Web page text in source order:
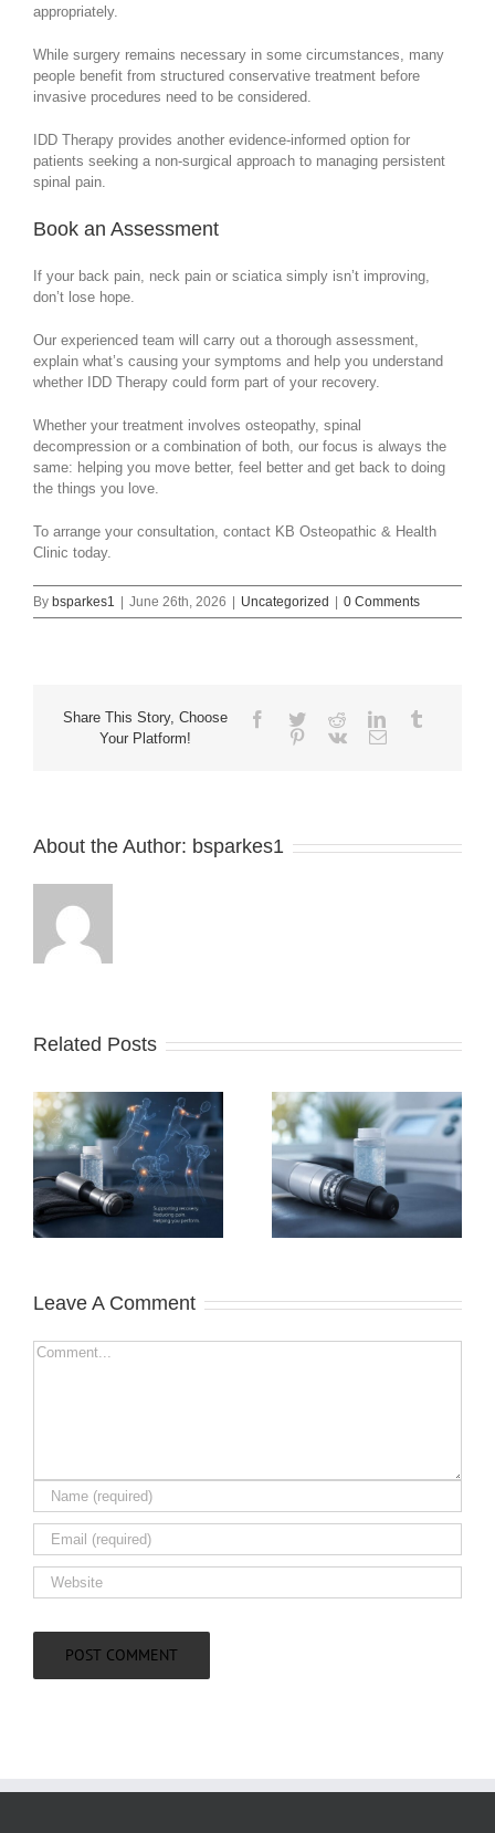
appropriately.
While surgery remains necessary in some circumstances, many
people benefit from structured conservative treatment before
invasive procedures need to be considered.
IDD Therapy provides another evidence-informed option for
patients seeking a non-surgical approach to managing persistent
spinal pain.
Book an Assessment
If your back pain, neck pain or sciatica simply isn’t improving,
don’t lose hope.
Our experienced team will carry out a thorough assessment,
explain what’s causing your symptoms and help you understand
whether IDD Therapy could form part of your recovery.
Whether your treatment involves osteopathy, spinal
decompression or a combination of both, our focus is always the
same: helping you move better, feel better and get back to doing
the things you love.
To arrange your consultation, contact KB Osteopathic & Health
Clinic today.
By bsparkes1 June 26th, 2026 Uncategorized 0 Comments
Share This Story, Choose
Your Platform!
Facebook
TwitterRedditLinkedIn
Pinterest
Vk Email
About the Author: bsparkes1
Related Posts
Does Shockwave
Therapy Actually
Work?
Leave A Comment
Comment